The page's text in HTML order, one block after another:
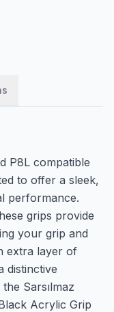
P8L compatible
to offer a sleek,
performance.
grips provide
your grip and
extra layer of
distinctive
Sarsılmaz
Acrylic Grip